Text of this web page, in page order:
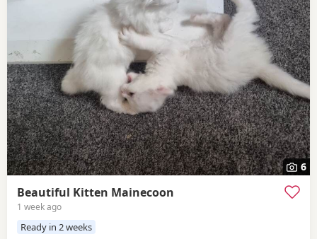
6
Beautiful Kitten Mainecoon
1 week ago
Ready in 2 weeks